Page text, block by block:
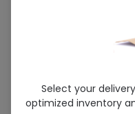
Asset (25Mg)
Sold Out
276 successful
Select your
optimized inventory